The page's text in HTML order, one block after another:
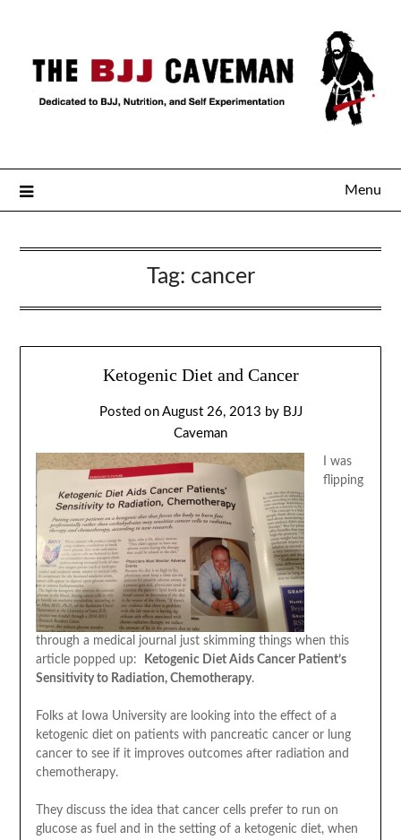
Menu
Tag: cancer
Ketogenic Diet and Cancer
Posted on August 26, 2013 by BJJ
Caveman
I was
flipping
through a medical journal just skimming things when this
article popped up:
Ketogenic Diet Aids Cancer Patient’s
Sensitivity to Radiation, Chemotherapy.
Folks at Iowa University are looking into the effect of a
ketogenic diet on patients with pancreatic cancer or lung
cancer to see if it improves outcomes after radiation and
chemotherapy.
They discuss the idea that cancer cells prefer to run on
glucose as fuel and in the setting of a ketogenic diet, when